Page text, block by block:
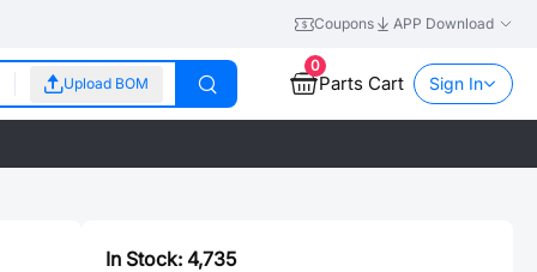
Coupons APP Download
Upload BOM
0
Parts Cart Sign In
In Stock: 4,735